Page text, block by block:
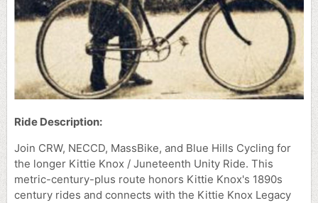
Ride Description:
Join CRW, NECCD, MassBike, and Blue Hills Cycling for
the longer Kittie Knox / Juneteenth Unity Ride. This
metric-century-plus route honors Kittie Knox's 1890s
century rides and connects with the Kittie Knox Legacy